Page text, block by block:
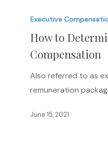
Executive
How to
Compensation
Also referred to as
remuneration
June 15, 2021